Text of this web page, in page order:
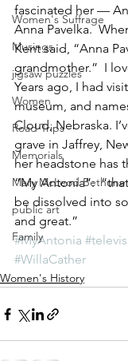
Women's Suffrage
Musings
jigsaw puzzles
Women
Road Trips
Memorials
Mary McLeod Bethune
public art
Family
fascinated her —
Anna Pavelka.
Kent said, “Anna
grandmother.”  I
Years ago, I had
museum, and
Cloud, Nebraska.
grave in Jaffrey,
her headstone has
“My Antonia”:
be dissolved into
and great.”
#MyAntonia
#WillaCather
Women's History